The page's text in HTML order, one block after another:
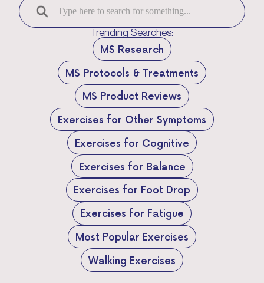
Trending Searches:
MS Research
MS Protocols & Treatments
MS Product Reviews
Exercises for Other Symptoms
Exercises for Cognitive
Exercises for Balance
Exercises for Foot Drop
Exercises for Fatigue
Most Popular Exercises
Walking Exercises